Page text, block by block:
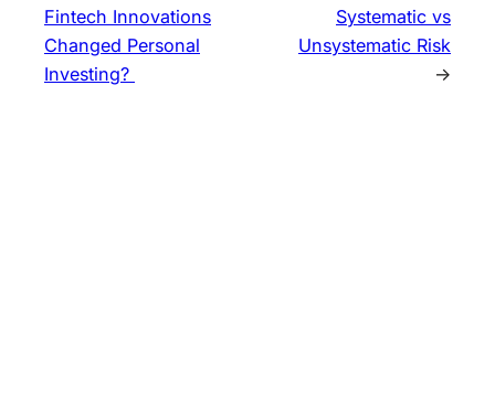
Fintech Innovations
Changed Personal
Investing?
Systematic vs
Unsystematic Risk
→